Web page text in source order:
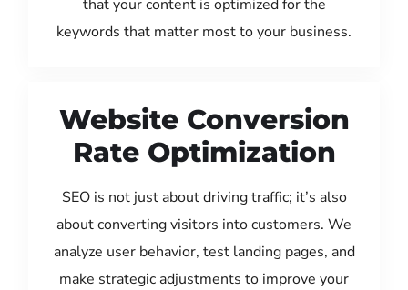
that your content is optimized for the
keywords that matter most to your business.
Website Conversion
Rate Optimization
SEO is not just about driving traffic; it’s also
about converting visitors into customers. We
analyze user behavior, test landing pages, and
make strategic adjustments to improve your